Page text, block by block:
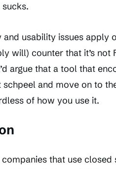
usability issues apply
will) counter that it’s
argue that a tool that
and move on to
of how you use it.
companies that use